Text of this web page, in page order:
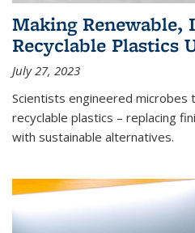
Making
Recyclable Plastics
July 27, 2023
Scientists engineered
recyclable plastics – replacing
with sustainable alternatives.